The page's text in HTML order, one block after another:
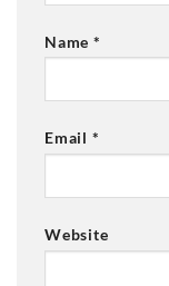
Name *
Email *
Website